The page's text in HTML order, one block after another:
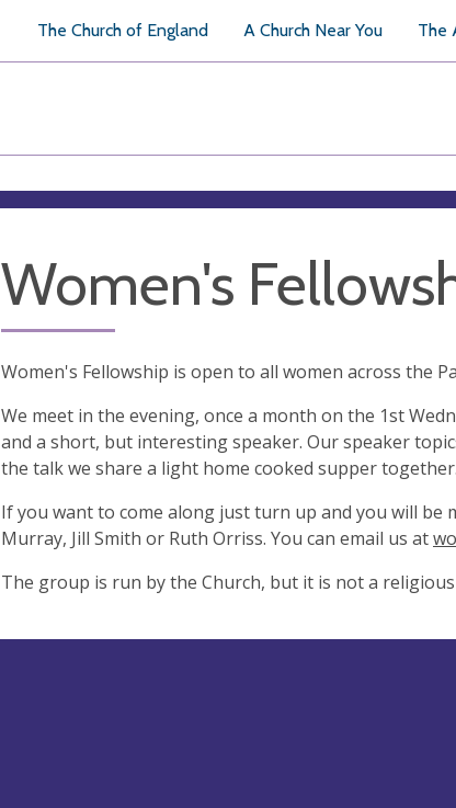
The Church of England A Church Near You The
Women's
Women's Fellowship is open to all women across the
We meet in the evening, once a month on the 1st
and a short, but interesting speaker. Our speaker
the talk we share a light home cooked supper
If you want to come along just turn up and you will be
Murray, Jill Smith or Ruth Orriss. You can email us at
The group is run by the Church, but it is not a